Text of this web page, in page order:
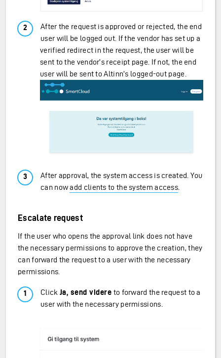
After the request is approved or rejected, the end
user will be logged out. If the vendor has set up a
verified redirect in the request, the user will be
sent to the vendor’s receipt page. If not, the end
user will be sent to Altinn’s logged-out page.
After approval, the system access is created. You
can nowadd clients to the system access
Escalate request
If the user who opens the approval link does not have
the necessary permissions to approve the creation, they
can forward the request to a user with the necessary
permissions.
Click Ja, send videre to forward the request to a
user with the necessary permissions.